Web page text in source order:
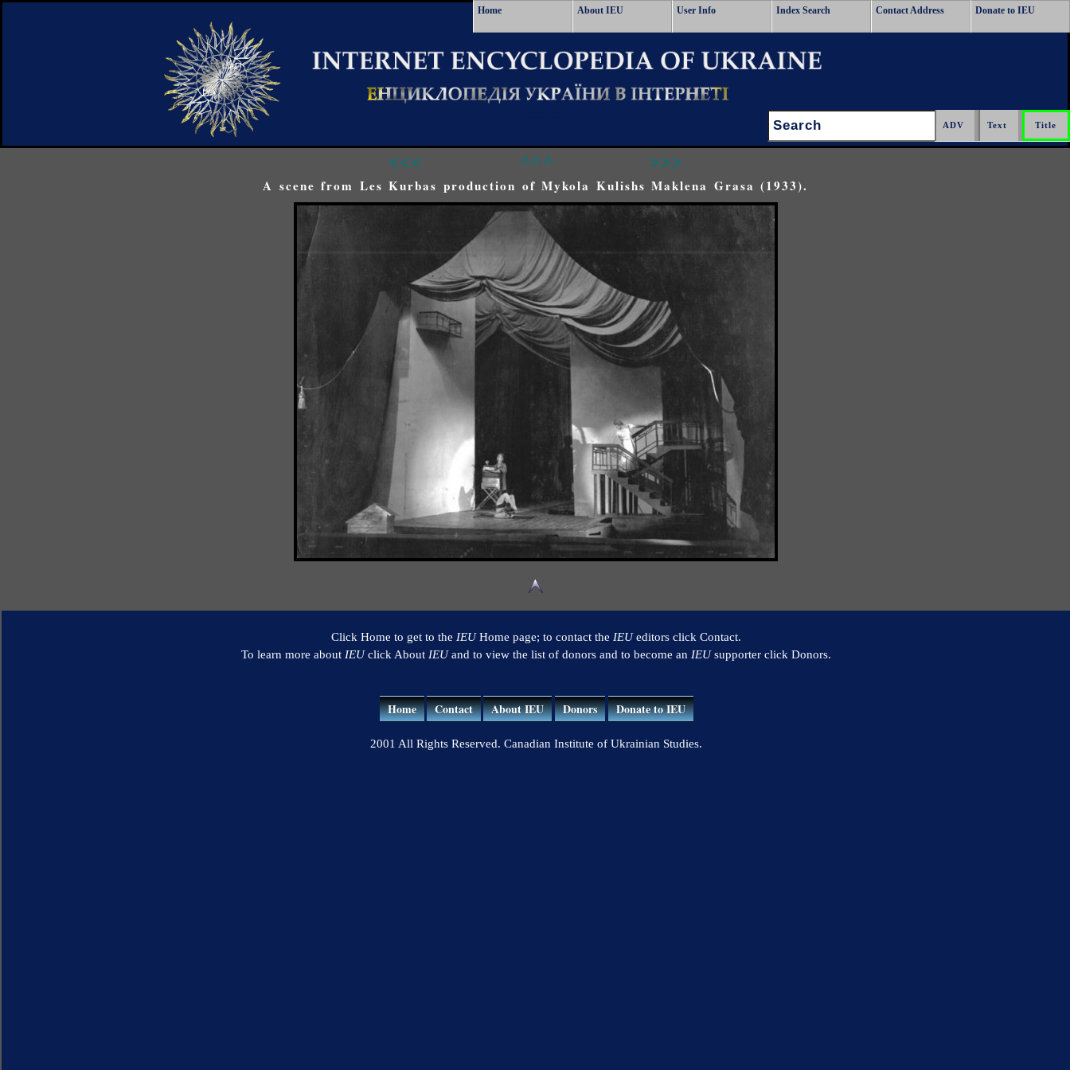
Home About IEU User Info Index Search Contact Address Donate to IEU
Search:
<<< ^^^ >>>
A scene from Les Kurbas production of Mykola Kulishs Maklena Grasa (1933).
Click Home to get to the IEUHome page; to contact the IEUeditors click Contact.
To learn more about IEUclick About IEUand to view the list of donors and to become an IEUsupporter click Donors.
Home Contact About IEU Donors Donate to IEU
2001 All Rights Reserved. Canadian Institute of Ukrainian Studies.